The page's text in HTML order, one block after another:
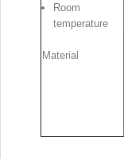
Room
temperature
Material